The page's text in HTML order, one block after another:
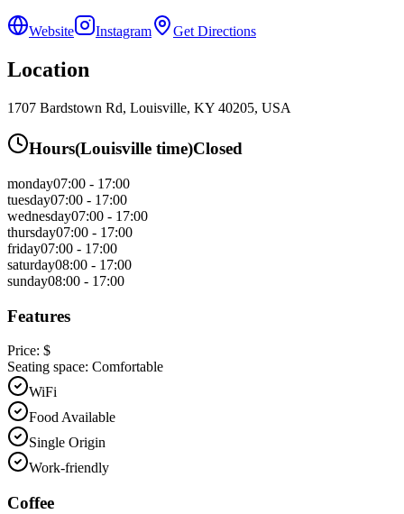
Website Instagram Get Directions
Location
1707 Bardstown Rd, Louisville, KY 40205, USA
Hours(Louisville time)Closed
monday07:00 - 17:00
tuesday07:00 - 17:00
wednesday07:00 - 17:00
thursday07:00 - 17:00
friday07:00 - 17:00
saturday08:00 - 17:00
sunday08:00 - 17:00
Features
Price: $
Seating space: Comfortable
WiFi
Food Available
Single Origin
Work-friendly
Coffee